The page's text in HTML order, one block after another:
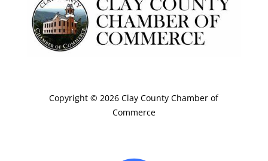
Copyright © 2026 Clay County Chamber of
Commerce